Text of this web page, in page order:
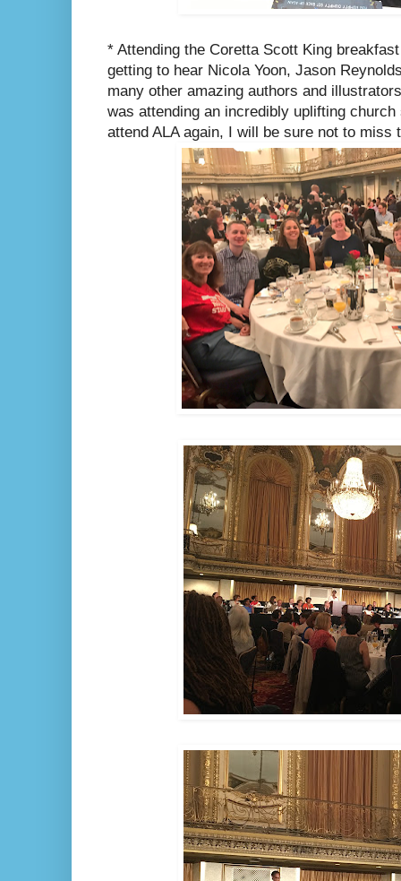
* Attending the Coretta Scott King
getting to hear Nicola Yoon, Jason
many other amazing authors and
was attending an incredibly uplifting
attend ALA again, I will be sure not to miss